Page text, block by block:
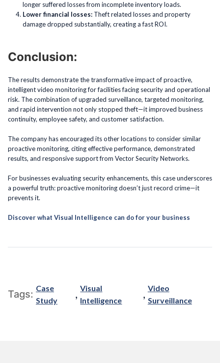
longer suffered losses from incomplete inventory loads.
Lower financial losses: Theft related losses and property
damage dropped substantially, creating a fast ROI.
Conclusion:
The results demonstrate the transformative impact of proactive,
intelligent video monitoring for facilities facing security and operational
risk. The combination of upgraded surveillance, targeted monitoring,
and rapid intervention not only stopped theft—it improved business
continuity, employee safety, and customer satisfaction.
The company has encouraged its other locations to consider similar
proactive monitoring, citing effective performance, demonstrated
results, and responsive support from Vector Security Networks.
For businesses evaluating security enhancements, this case underscores
a powerful truth: proactive monitoring doesn’t just record crime—it
prevents it.
Discover what Visual Intelligence can do for your business
Tags:
Case
Study
, Visual
Intelligence
, Video
Surveillance